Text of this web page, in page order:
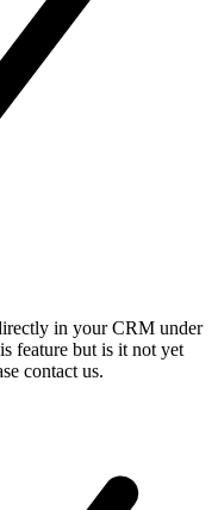
in your CRM under
feature but is it not yet
contact us.